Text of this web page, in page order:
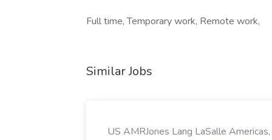
Full time, Temporary work, Remote work,
Similar Jobs
US AMRJones Lang LaSalle Americas,